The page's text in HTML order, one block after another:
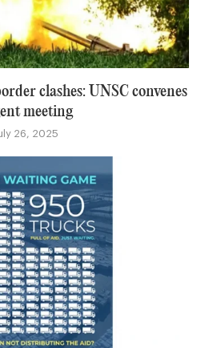
clashes: UNSC convenes
meeting
26, 2025